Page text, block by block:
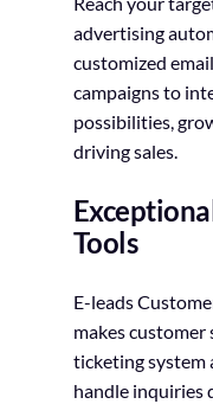
advertising
customized
campaigns to
possibilities,
driving sales.
Tools
E-leads
makes customer
ticketing system
handle inquiries